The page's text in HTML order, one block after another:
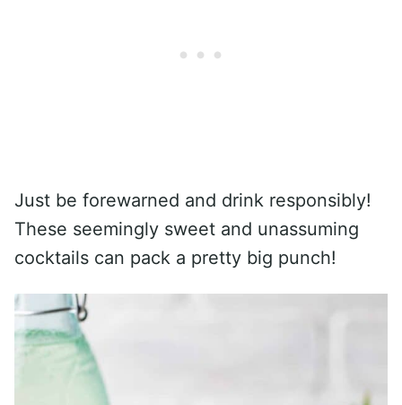
Just be forewarned and drink responsibly!
These seemingly sweet and unassuming
cocktails can pack a pretty big punch!